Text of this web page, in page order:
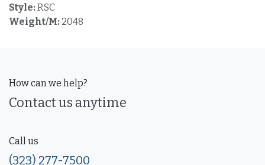
Style:RSC
Weight/M: 2048
How can we help?
Contact us anytime
Call us
(323) 277-7500